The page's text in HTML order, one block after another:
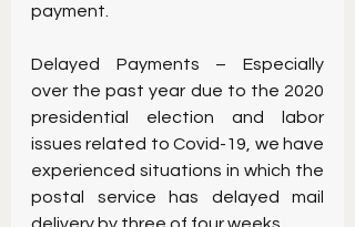
payment.
Delayed Payments – Especially
over the past year due to the 2020
presidential election and labor
issues related to Covid-19, we have
experienced situations in which the
postal service has delayed mail